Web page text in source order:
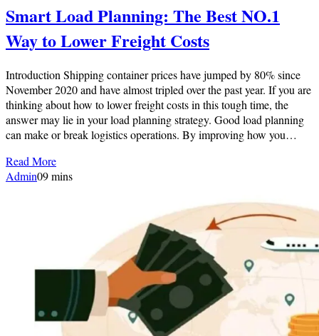
Smart Load Planning: The Best NO.1
Way to Lower Freight Costs
Introduction Shipping container prices have jumped by 80% since
November 2020 and have almost tripled over the past year. If you are
thinking about how to lower freight costs in this tough time, the
answer may lie in your load planning strategy. Good load planning
can make or break logistics operations. By improving how you…
Read More
Admin09 mins